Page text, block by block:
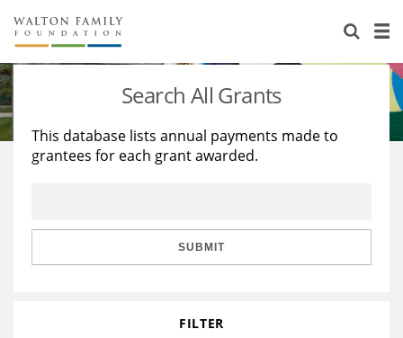
About Us
Staff
Reports & Financials
Stories
Education
Learning
Search All Grants
This database lists annual payments made to
grantees for each grant awarded.
SUBMIT
FILTER